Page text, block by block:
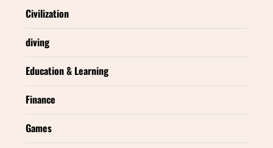
Civilization
diving
Education & Learning
Finance
Games